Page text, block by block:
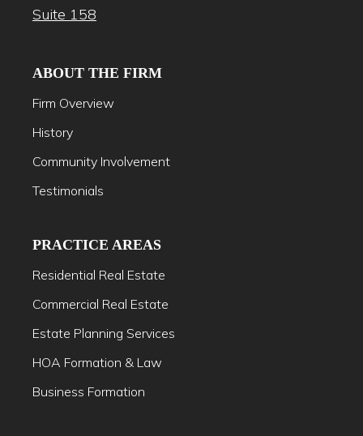
Suite 158
ABOUT THE FIRM
Firm Overview
History
Community Involvement
Testimonials
PRACTICE AREAS
Residential Real Estate
Commercial Real Estate
Estate Planning Services
HOA Formation & Law
Business Formation